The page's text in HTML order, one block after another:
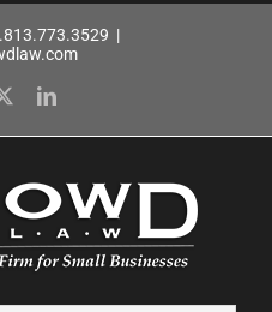
|
LinkedIn